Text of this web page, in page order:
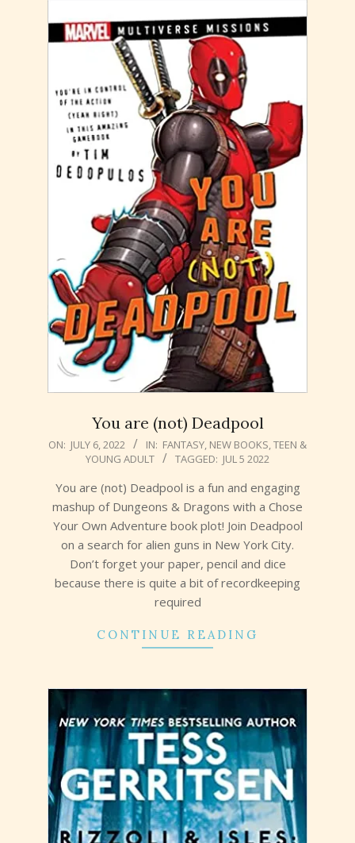
You are (not) Deadpool
2022-
06
ON: JULY 6, 2022 IN: FANTASY, NEW BOOKS,TEEN &
YOUNG ADULT
TAGGED: JUL 5 2022
You are (not) Deadpool is a fun and engaging
mashup of Dungeons & Dragons with a Chose
Your Own Adventure book plot! Join Deadpool
on a search for alien guns in New York City.
Don’t forget your paper, pencil and dice
because there is quite a bit of recordkeeping
required
CONTINUE READING